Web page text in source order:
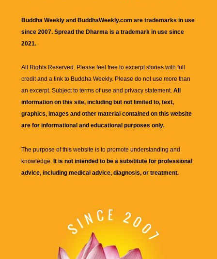
Buddha Weekly and BuddhaWeekly.com are trademarks in use
since 2007. Spread the Dharma is a trademark in use since
2021.
All Rights Reserved. Please feel free to excerpt stories with full
credit and a link to Buddha Weekly. Please do not use more than
an excerpt. Subject to terms of use and privacy statement. All
information on this site, including but not limited to, text,
graphics, images and other material contained on this website
are for informational and educational purposes only.
The purpose of this website is to promote understanding and
knowledge. It is not intended to be a substitute for professional
advice, including medical advice, diagnosis, or treatment.